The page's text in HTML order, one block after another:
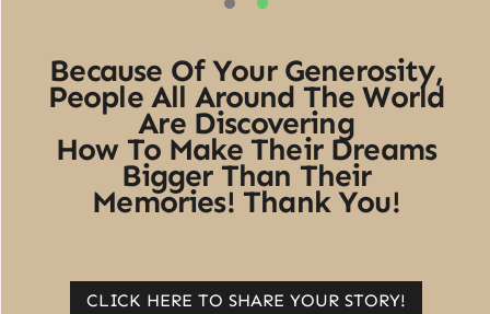
Because Of Your Generosity,
People All Around The World
Are Discovering
How To Make Their Dreams
Bigger Than Their
Memories! Thank You!
CLICK HERE TO SHARE YOUR STORY!